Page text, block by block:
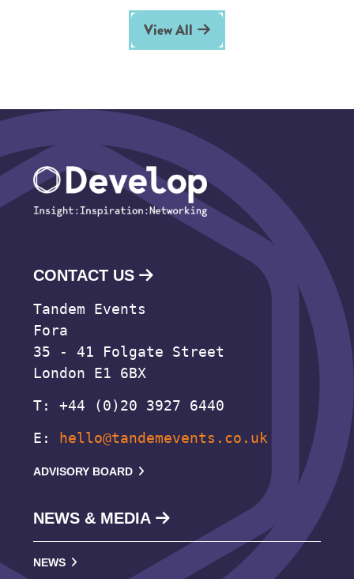
View All
CONTACT US
Tandem Events
Fora
35 - 41 Folgate Street
London E1 6BX
T: +44 (0)20 3927 6440
E:
hello@tandemevents.co.uk
ADVISORY BOARD
NEWS & MEDIA
NEWS